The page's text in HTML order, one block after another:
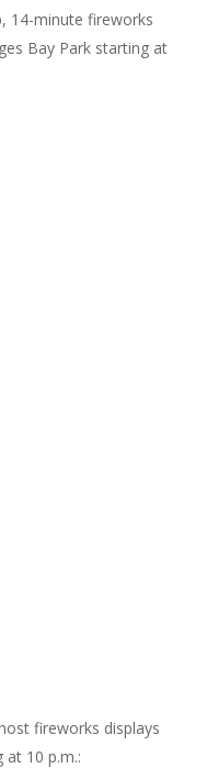
14-minute fireworks
Bay Park starting at
fireworks displays
10 p.m.: